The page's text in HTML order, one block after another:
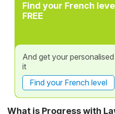
Find your French
FREE
And get your
it
Find your French level
What is Progress with